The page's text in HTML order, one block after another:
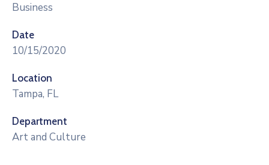
Business
Date
10/15/2020
Location
Tampa, FL
Department
Art and Culture